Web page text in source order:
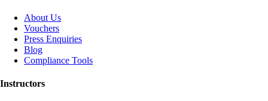
About Us
Vouchers
Press Enquiries
Blog
Compliance Tools
Instructors